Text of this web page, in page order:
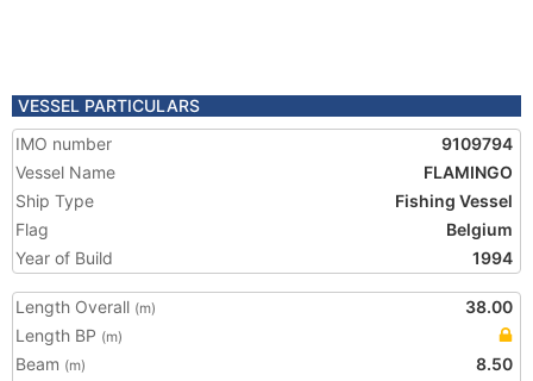
VESSEL PARTICULARS
IMO number
9109794
Vessel Name
FLAMINGO
Ship Type
Fishing Vessel
Flag
Belgium
Year of Build
1994
Length Overall (m)
38.00
Length BP (m)
Beam (m)
8.50